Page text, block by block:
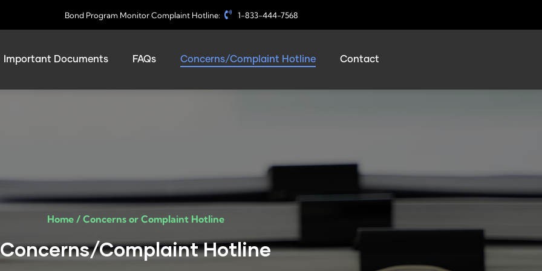
Bond Program Monitor Complaint Hotline: 1-833-444-7568
Important Documents FAQs Concerns/Complaint Hotline Contact
Home / Concerns or Complaint Hotline​
Concerns/Complaint Hotline​